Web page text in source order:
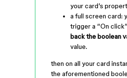
your card’s
a full screen card:
trigger a “On
back the boolean
value.
then on all your card
the aforementioned